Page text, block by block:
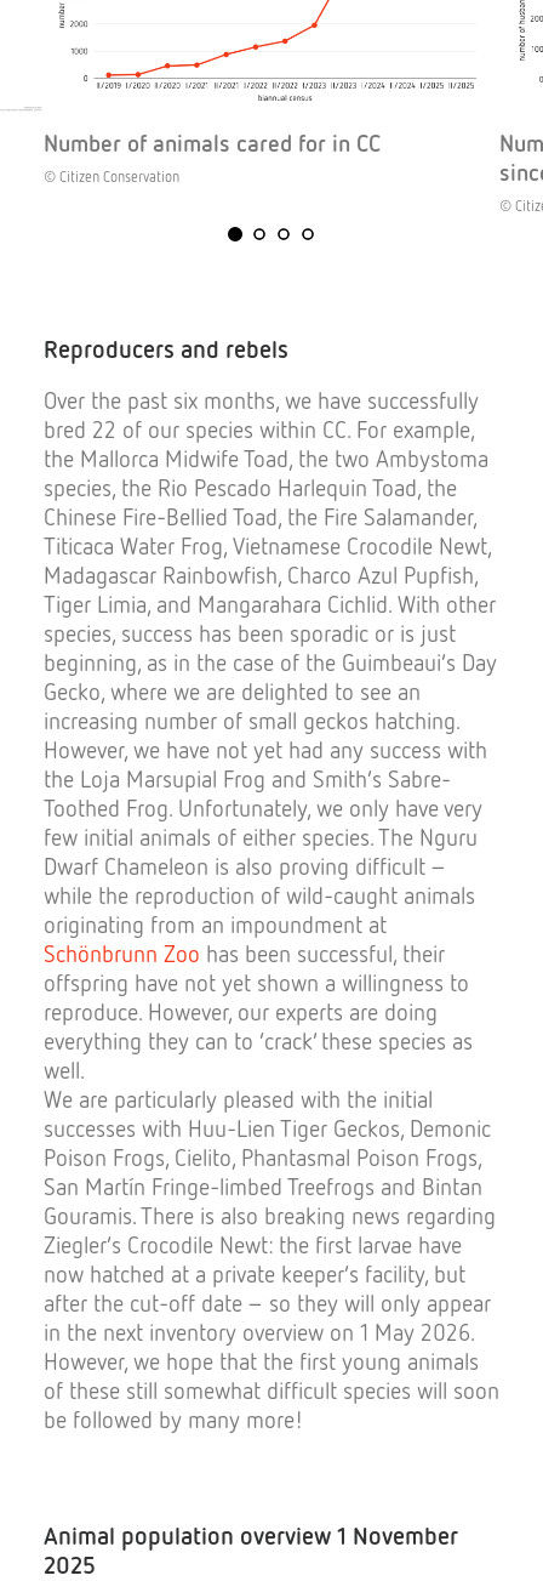
Number of animals cared for in CC
© Citizen Conservation
©
Reproducers and rebels
Over the past six months, we have successfully
bred 22 of our species within CC. For example,
the Mallorca Midwife Toad, the two Ambystoma
species, the Rio Pescado Harlequin Toad, the
Chinese Fire-Bellied Toad, the Fire Salamander,
Titicaca Water Frog, Vietnamese Crocodile Newt,
Madagascar Rainbowfish, Charco Azul Pupfish,
Tiger Limia, and Mangarahara Cichlid. With other
species, success has been sporadic or is just
beginning, as in the case of the Guimbeaui‘s Day
Gecko, where we are delighted to see an
increasing number of small geckos hatching.
However, we have not yet had any success with
the Loja Marsupial Frog and Smith’s Sabre-
Toothed Frog. Unfortunately, we only have very
few initial animals of either species. The Nguru
Dwarf Chameleon is also proving difficult –
while the reproduction of wild-caught animals
originating from an impoundment at
Schönbrunn Zoo has been successful, their
offspring have not yet shown a willingness to
reproduce. However, our experts are doing
everything they can to ‘crack’ these species as
well.
We are particularly pleased with the initial
successes with Huu-Lien Tiger Geckos, Demonic
Poison Frogs, Cielito, Phantasmal Poison Frogs,
San Martín Fringe-limbed Treefrogs and Bintan
Gouramis. There is also breaking news regarding
Ziegler’s Crocodile Newt: the first larvae have
now hatched at a private keeper’s facility, but
after the cut-off date – so they will only appear
in the next inventory overview on 1 May 2026.
However, we hope that the first young animals
of these still somewhat difficult species will soon
be followed by many more!
Animal population overview 1 November
2025